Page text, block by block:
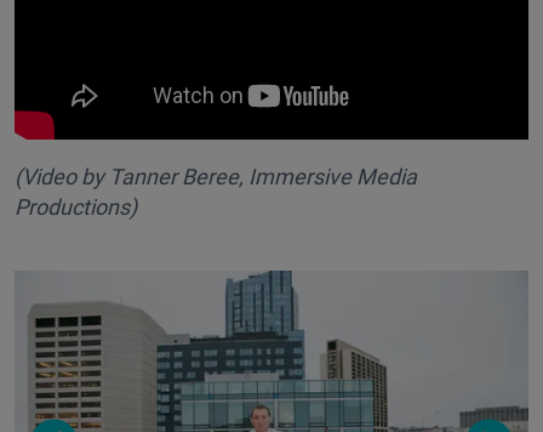
(Video by Tanner Beree, Immersive Media
Productions)